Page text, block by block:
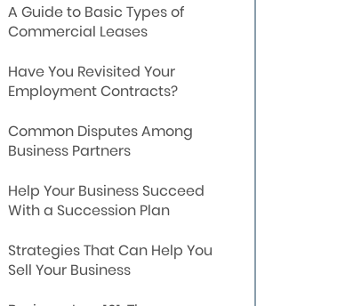
A Guide to Basic Types of
Commercial Leases
Have You Revisited Your
Employment Contracts?
Common Disputes Among
Business Partners
Help Your Business Succeed
With a Succession Plan
Strategies That Can Help You
Sell Your Business